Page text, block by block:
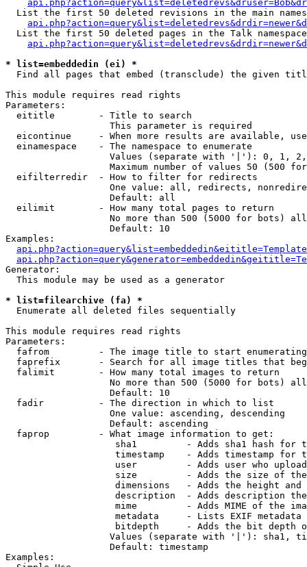
List the first 50 deleted revisions in the main
List the first 50 deleted pages in the Talk
* list=embeddedin (ei) *
Find all pages that embed (transclude) the given
This module requires read rights
Parameters:
  eititle        - Title to search
                   This parameter is required
eicontinue     - When more results are available,
  einamespace    - The namespace to enumerate
Values (separate with '|'): 0, 1,
Maximum number of values 50 (500
  eifilterredir  - How to filter for redirects
One value: all, redirects,
                   Default: all
  eilimit        - How many total pages to return
No more than 500 (5000 for bots)
                   Default: 10
Examples:
Generator:
  This module may be used as a generator
* list=filearchive (fa) *
Enumerate all deleted files sequentially
This module requires read rights
Parameters:
fafrom         - The image title to start
faprefix       - Search for all image titles that
  falimit        - How many total images to return
No more than 500 (5000 for bots)
                   Default: 10
  fadir          - The direction in which to list
                   One value: ascending, descending
                   Default: ascending
  faprop         - What image information to get:
sha1         - Adds sha1 hash for
timestamp    - Adds timestamp for
user         - Adds user who
size         - Adds the size of
dimensions   - Adds the height and
description  - Adds description
mime         - Adds MIME of the
metadata     - Lists EXIF metadata
bitdepth     - Adds the bit depth
Values (separate with '|'): sha1,
                   Default: timestamp
Examples: